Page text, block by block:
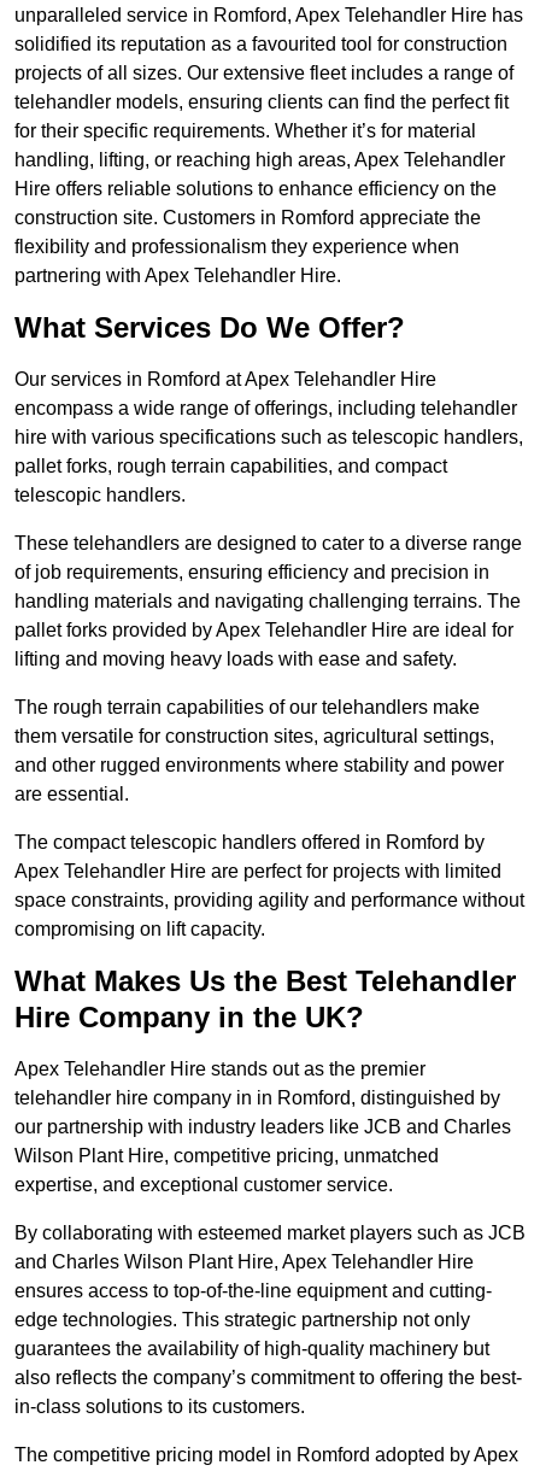
unparalleled service in Romford, Apex Telehandler Hire has
solidified its reputation as a favourited tool for construction
projects of all sizes. Our extensive fleet includes a range of
telehandler models, ensuring clients can find the perfect fit
for their specific requirements. Whether it’s for material
handling, lifting, or reaching high areas, Apex Telehandler
Hire offers reliable solutions to enhance efficiency on the
construction site. Customers in Romford appreciate the
flexibility and professionalism they experience when
partnering with Apex Telehandler Hire.
What Services Do We Offer?
Our services in Romford at Apex Telehandler Hire
encompass a wide range of offerings, including telehandler
hire with various specifications such as telescopic handlers,
pallet forks, rough terrain capabilities, and compact
telescopic handlers.
These telehandlers are designed to cater to a diverse range
of job requirements, ensuring efficiency and precision in
handling materials and navigating challenging terrains. The
pallet forks provided by Apex Telehandler Hire are ideal for
lifting and moving heavy loads with ease and safety.
The rough terrain capabilities of our telehandlers make
them versatile for construction sites, agricultural settings,
and other rugged environments where stability and power
are essential.
The compact telescopic handlers offered in Romford by
Apex Telehandler Hire are perfect for projects with limited
space constraints, providing agility and performance without
compromising on lift capacity.
What Makes Us the Best Telehandler
Hire Company in the UK?
Apex Telehandler Hire stands out as the premier
telehandler hire company in in Romford, distinguished by
our partnership with industry leaders like JCB and Charles
Wilson Plant Hire, competitive pricing, unmatched
expertise, and exceptional customer service.
By collaborating with esteemed market players such as JCB
and Charles Wilson Plant Hire, Apex Telehandler Hire
ensures access to top-of-the-line equipment and cutting-
edge technologies. This strategic partnership not only
guarantees the availability of high-quality machinery but
also reflects the company’s commitment to offering the best-
in-class solutions to its customers.
The competitive pricing model in Romford adopted by Apex